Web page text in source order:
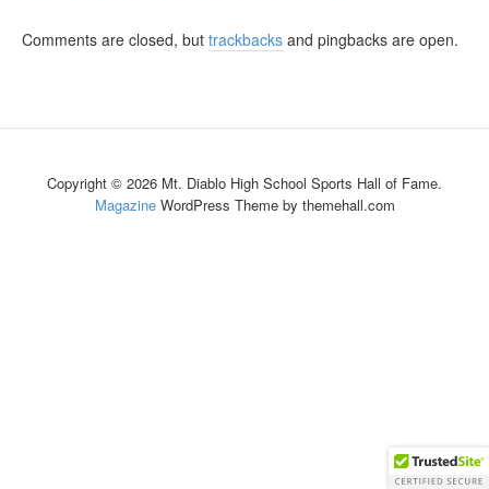
Comments are closed, but trackbacks and pingbacks are open.
Copyright © 2026 Mt. Diablo High School Sports Hall of Fame.
MagazineWordPress Theme by themehall.com